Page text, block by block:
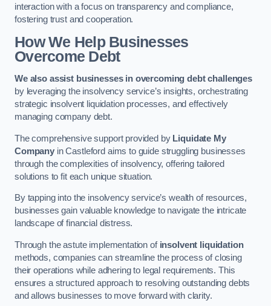
interaction with a focus on transparency and compliance,
fostering trust and cooperation.
How We Help Businesses
Overcome Debt
We also assist businesses in overcoming debt challenges
by leveraging the insolvency service’s insights, orchestrating
strategic insolvent liquidation processes, and effectively
managing company debt.
The comprehensive support provided by Liquidate My
Companyin Castleford aims to guide struggling businesses
through the complexities of insolvency, offering tailored
solutions to fit each unique situation.
By tapping into the insolvency service’s wealth of resources,
businesses gain valuable knowledge to navigate the intricate
landscape of financial distress.
Through the astute implementation of insolvent liquidation
methods, companies can streamline the process of closing
their operations while adhering to legal requirements. This
ensures a structured approach to resolving outstanding debts
and allows businesses to move forward with clarity.